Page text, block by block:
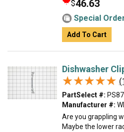
$46.63
Special
Add To Cart
Dishwasher
★★★★★
★★★★★
PartSelect #:
Manufacturer #:
Are you grappling
Maybe the lower